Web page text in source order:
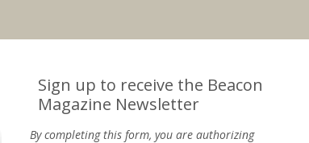
Sign up to receive the Beacon
Magazine Newsletter
By completing this form, you are authorizing